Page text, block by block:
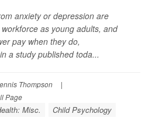
anxiety or depression are
as young adults, and
pay when they do,
a study published toda...
Thompson
|
Page
Misc.
Child Psychology